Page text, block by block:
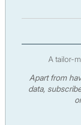
A tailor-
Apart from
data,